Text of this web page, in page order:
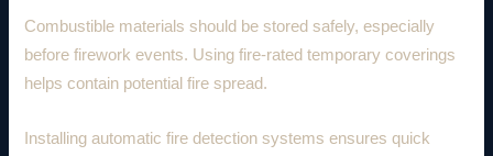
Combustible materials should be stored safely, especially
before firework events. Using fire-rated temporary coverings
helps contain potential fire spread.
Installing automatic fire detection systems ensures quick